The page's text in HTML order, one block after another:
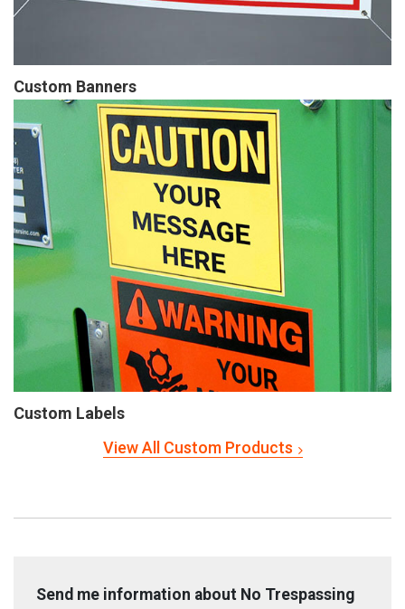
Custom Banners
Custom Labels
View All Custom Products
Send me information about No Trespassing